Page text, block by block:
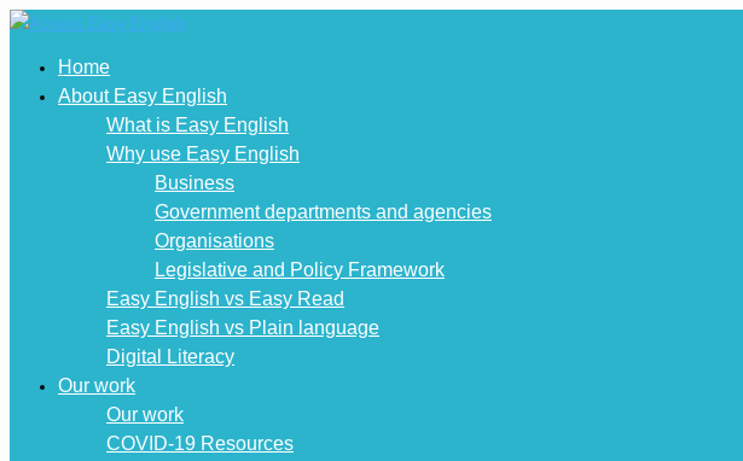
Home
About Easy English
What is Easy English
Why use Easy English
Business
Government departments and agencies
Organisations
Legislative and Policy Framework
Easy English vs Easy Read
Easy English vs Plain language
Digital Literacy
Our work
Our work
COVID-19 Resources